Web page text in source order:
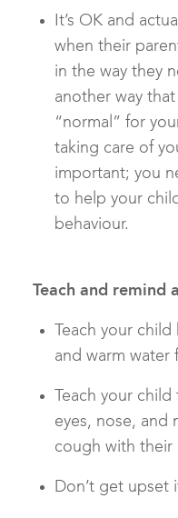
It’s OK and
when their
in the way they
another way
“normal” for
taking care of
important; you
to help your
behaviour.
Teach and remind
Teach your
and warm water
Teach your
eyes, nose, and
cough with their
Don’t get upset